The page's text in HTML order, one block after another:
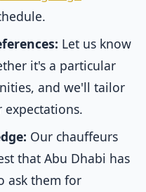
Let us know
it's a particular
and we'll tailor
expectations.
Our chauffeurs
that Abu Dhabi has
ask them for